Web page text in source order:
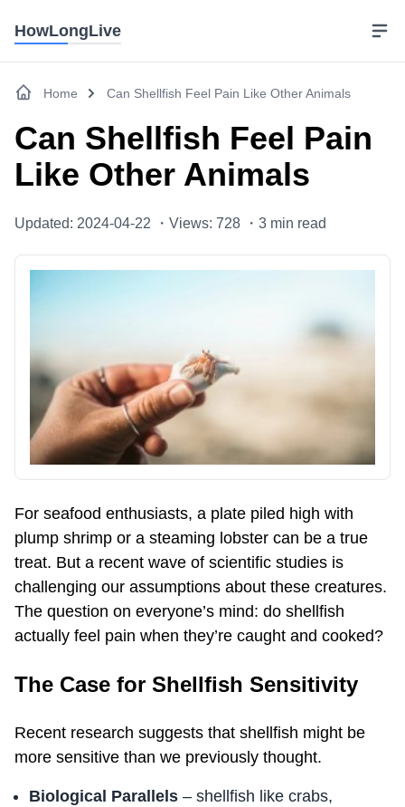
HowLongLive
Home Can Shellfish Feel Pain Like Other Animals
Can Shellfish Feel Pain
Like Other Animals
Updated: 2024-04-22 ・ Views: 728 ・ 3 min read
For seafood enthusiasts, a plate piled high with
plump shrimp or a steaming lobster can be a true
treat. But a recent wave of scientific studies is
challenging our assumptions about these creatures.
The question on everyone’s mind: do shellfish
actually feel pain when they’re caught and cooked?
The Case for Shellfish Sensitivity
Recent research suggests that shellfish might be
more sensitive than we previously thought.
Biological Parallels – shellfish like crabs,